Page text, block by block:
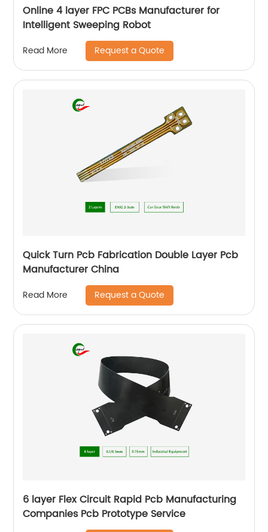
Online 4 layer FPC PCBs Manufacturer for
Intelligent Sweeping Robot
Read More Request a Quote
Quick Turn Pcb Fabrication Double Layer Pcb
Manufacturer China
Read More Request a Quote
6 layer Flex Circuit Rapid Pcb Manufacturing
Companies Pcb Prototype Service